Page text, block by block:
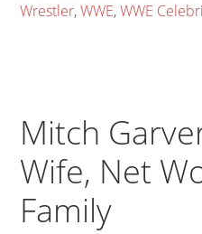
Wrestler,WWE,WWE
Mitch
Wife, Net
Family